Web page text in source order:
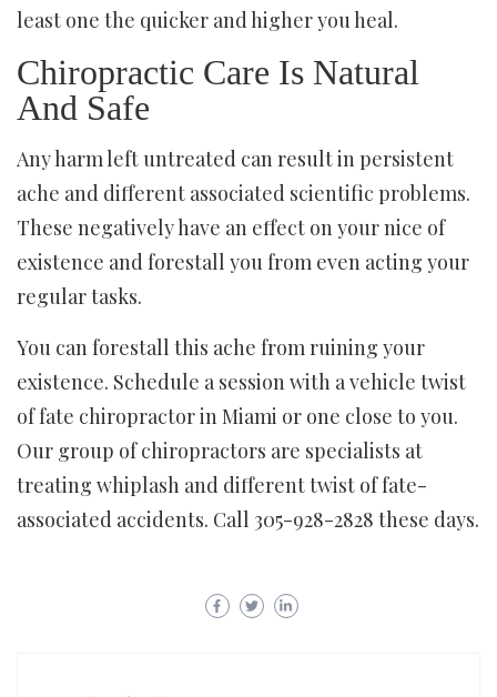
least one the quicker and higher you heal.
Chiropractic Care Is Natural
And Safe
Any harm left untreated can result in persistent
ache and different associated scientific problems.
These negatively have an effect on your nice of
existence and forestall you from even acting your
regular tasks.
You can forestall this ache from ruining your
existence. Schedule a session with a vehicle twist
of fate chiropractor in Miami or one close to you.
Our group of chiropractors are specialists at
treating whiplash and different twist of fate-
associated accidents. Call 305-928-2828 these days.